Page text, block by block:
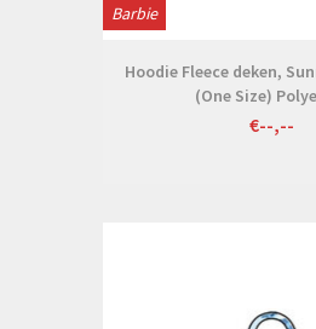
Barbie
Hoodie Fleece deken,
(One Size)
€--,--